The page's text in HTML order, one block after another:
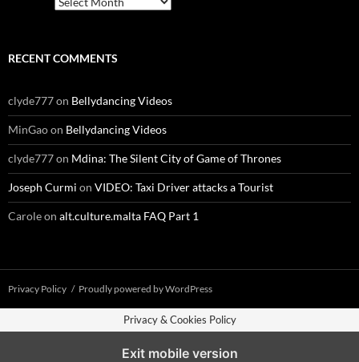
RECENT COMMENTS
clyde777on Bellydancing Videos
MinGaoon Bellydancing Videos
clyde777on Mdina: The Silent City of Game of Thrones
Joseph Curmi on VIDEO: Taxi Driver attacks a Tourist
Caroleon alt.culture.malta FAQ Part 1
Privacy Policy Proudly powered by WordPress
Privacy & Cookies Policy
Exit mobile version